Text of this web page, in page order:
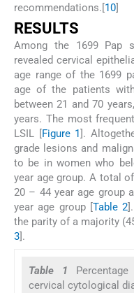
recommendations.[10]
RESULTS
Among the 1699 Pap
revealed cervical
age range of the 1699
age of the patients
between 21 and 70
years. The most
LSIL [Figure 1].
grade lesions and
to be in women who
year age group. A total
20 – 44 year age group
year age group [Table 2
the parity of a majority
3].
Table 1
cervical cytological